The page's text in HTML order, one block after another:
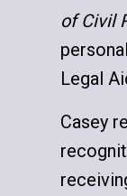
of Civil
Legal
Casey